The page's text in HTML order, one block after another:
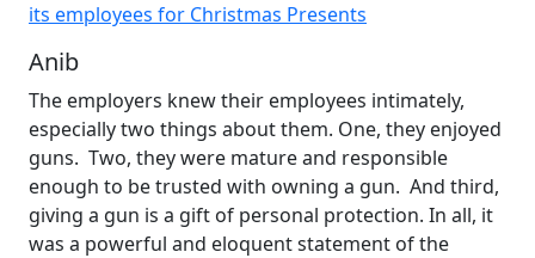
its employees for Christmas Presents
Anib
The employers knew their employees intimately,
especially two things about them. One, they enjoyed
guns. Two, they were mature and responsible
enough to be trusted with owning a gun. And third,
giving a gun is a gift of personal protection. In all, it
was a powerful and eloquent statement of the